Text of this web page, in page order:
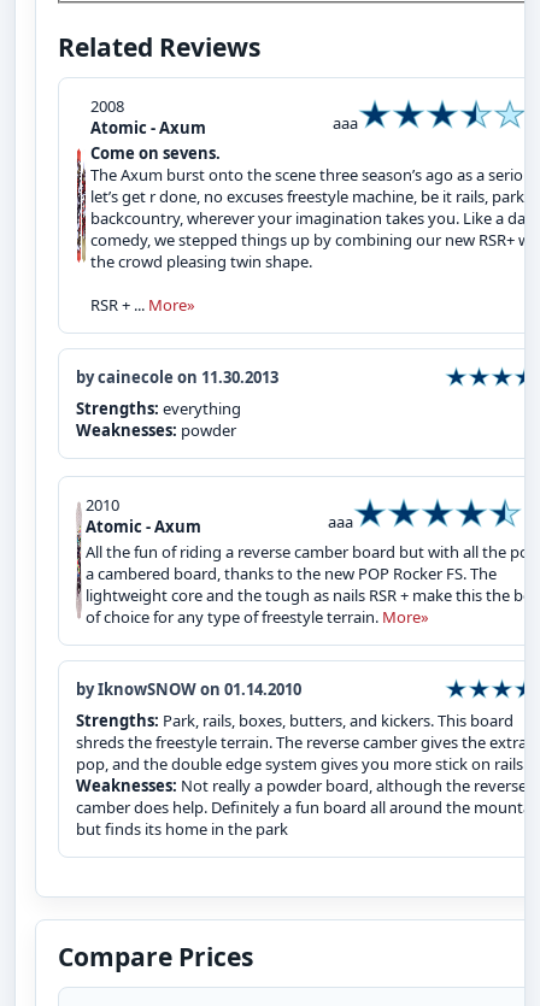
Related Reviews
2008
Atomic - Axum
aaa
Come on sevens.
The Axum burst onto the scene three season’s ago as a
let’s get r done, no excuses freestyle machine, be it rails, park,
backcountry, wherever your imagination takes you. Like a dark
comedy, we stepped things up by combining our new RSR+
the crowd pleasing twin shape.
RSR + ... More»
by cainecole on 11.30.2013
Strengths: everything
Weaknesses: powder
2010
Atomic - Axum
aaa
All the fun of riding a reverse camber board but with all the
a cambered board, thanks to the new POP Rocker FS. The
lightweight core and the tough as nails RSR + make this the
of choice for any type of freestyle terrain. More»
by IknowSNOW on 01.14.2010
Strengths: Park, rails, boxes, butters, and kickers. This board
shreds the freestyle terrain. The reverse camber gives the extra
pop, and the double edge system gives you more stick on rails.
Weaknesses: Not really a powder board, although the reverse
camber does help. Definitely a fun board all around the
but finds its home in the park
Compare Prices